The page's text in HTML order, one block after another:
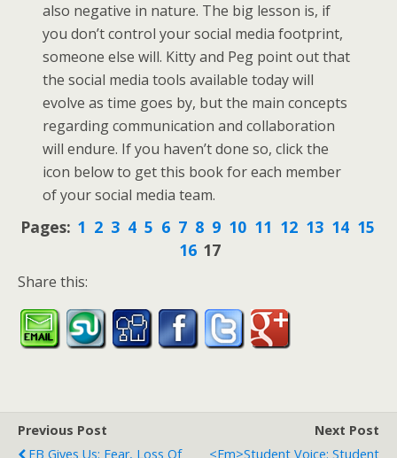
also negative in nature. The big lesson is, if
you don’t control your social media footprint,
someone else will. Kitty and Peg point out that
the social media tools available today will
evolve as time goes by, but the main concepts
regarding communication and collaboration
will endure. If you haven’t done so, click the
icon below to get this book for each member
of your social media team.
Pages: 1 2 3 4 5 6 7 8 9 10 11 12 13 14 15
16 17
Share this:
Previous Post
FB Gives Us: Fear, Loss Of
Next Post
<em>Student Voice: Student